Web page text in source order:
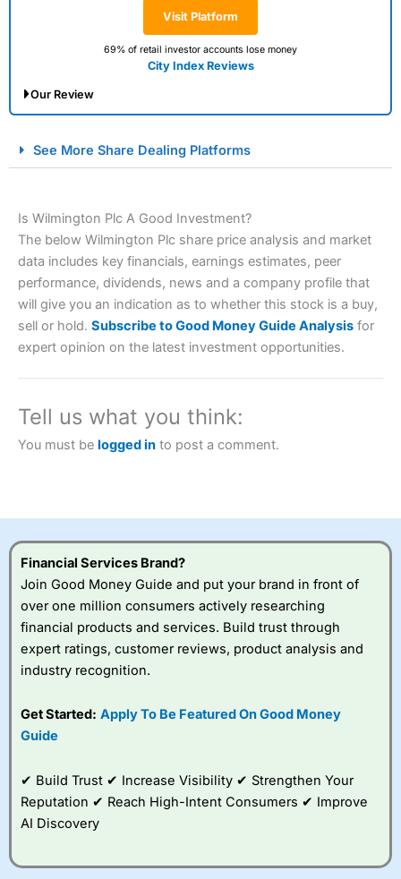
Visit Platform
69% of retail investor accounts lose money
City Index Reviews
Our Review
Spread Betting Broker 2025
Account: City Index Financial Spread Betting
brokers and is suitable for all types of traders looking for
City Indexalso won our “Best Trader Tools” award in
2023 and “Best Trading App” in 2024 and “Best Spread
Betting Broker” in 2025..
this provider. You should consider whether you
Visit City Index
City Index
a good spread betting broker?
best around with
very good added
value tools to help
See More Share Dealing Platforms
Is Wilmington Plc A Good Investment?
The below Wilmington Plc share price analysis and market
data includes key financials, earnings estimates, peer
performance, dividends, news and a company profile that
will give you an indication as to whether this stock is a buy,
sell or hold. Subscribe to Good Money Guide Analysis for
expert opinion on the latest investment opportunities.
Tell us what you think:
You must be logged in to post a comment.
Financial Services Brand?
Join Good Money Guide and put your brand in front of
over one million consumers actively researching
financial products and services. Build trust through
expert ratings, customer reviews, product analysis and
industry recognition.
Get Started: Apply To Be Featured On Good Money
Guide
✔ Build Trust ✔ Increase Visibility ✔ Strengthen Your
Reputation ✔ Reach High-Intent Consumers ✔ Improve
AI Discovery